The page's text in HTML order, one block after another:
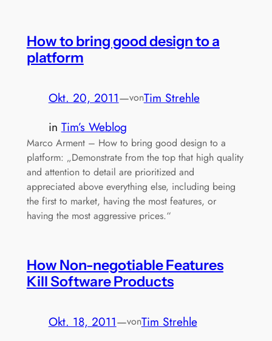
How to bring good design to a
platform
Okt. 20, 2011—vonTim Strehle
in Tim’s Weblog
Marco Arment – How to bring good design to a
platform: „Demonstrate from the top that high quality
and attention to detail are prioritized and
appreciated above everything else, including being
the first to market, having the most features, or
having the most aggressive prices.“
How Non-negotiable Features
Kill Software Products
Okt. 18, 2011—vonTim Strehle